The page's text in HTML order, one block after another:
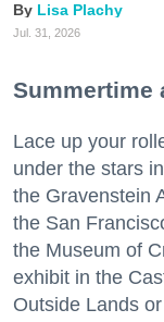
Lisa Plachy
Jul. 31, 2026
Summertime
Lace up your
under the stars
the Gravenstein
the San
the Museum of
exhibit in the
Outside Lands